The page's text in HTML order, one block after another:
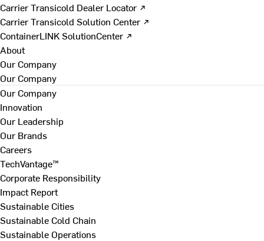
Carrier Transicold Dealer Locator ↗
Carrier Transicold Solution Center ↗
ContainerLINK SolutionCenter ↗
About
Our Company
Our Company
Our Company
Innovation
Our Leadership
Our Brands
Careers
TechVantage™
Corporate Responsibility
Impact Report
Sustainable Cities
Sustainable Cold Chain
Sustainable Operations